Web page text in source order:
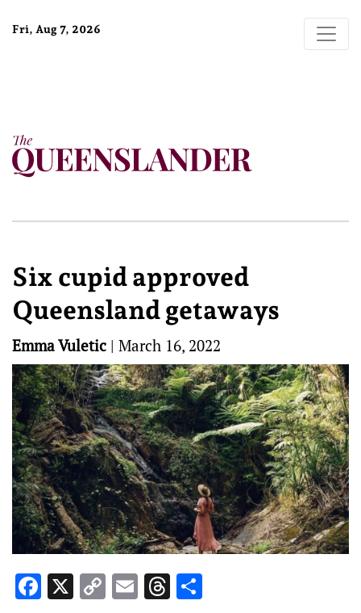
Fri, Aug 7, 2026
Six cupid approved
Queensland getaways
Emma Vuletic | March 16, 2022
Facebook
X CopyEmailThreads